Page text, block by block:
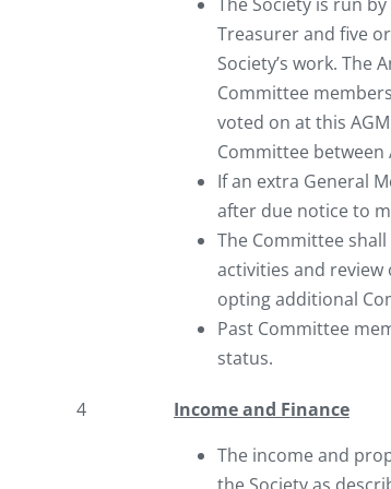
Treasurer and five
Society’s work. The
Committee
voted on at this
Committee between
If an extra General
after due notice to
The Committee
activities and review
opting additional
Past Committee
status.
4
Income and Finance
The income and